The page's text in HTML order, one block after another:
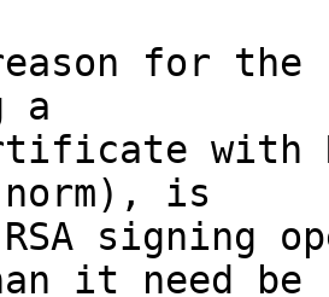
for the
a
with
norm), is
signing
it need be